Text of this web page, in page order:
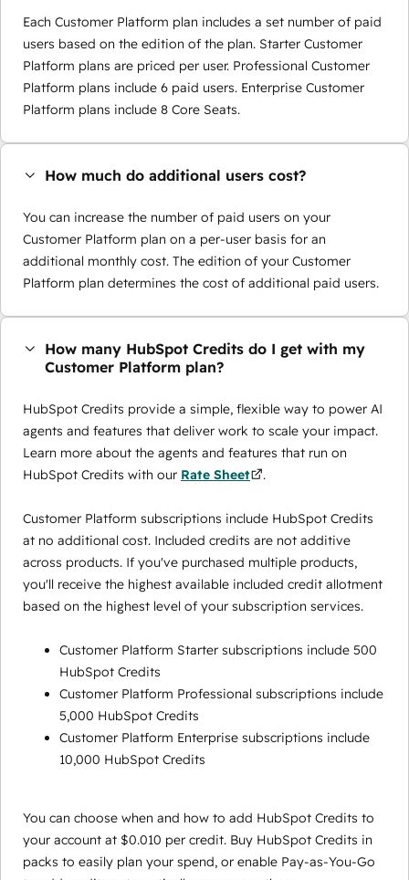
Each Customer Platform plan includes a set number of paid
users based on the edition of the plan. Starter Customer
Platform plans are priced per user. Professional Customer
Platform plans include 6 paid users. Enterprise Customer
Platform plans include 8 Core Seats.
How much do additional users cost?
You can increase the number of paid users on your
Customer Platform plan on a per-user basis for an
additional monthly cost. The edition of your Customer
Platform plan determines the cost of additional paid users.
How many HubSpot Credits do I get with my
Customer Platform plan?
HubSpot Credits provide a simple, flexible way to power AI
agents and features that deliver work to scale your impact.
Learn more about the agents and features that run on
HubSpot Credits with our Rate Sheet .
Customer Platform subscriptions include HubSpot Credits
at no additional cost. Included credits are not additive
across products. If you've purchased multiple products,
you'll receive the highest available included credit allotment
based on the highest level of your subscription services.
Customer Platform Starter subscriptions include 500
HubSpot Credits
Customer Platform Professional subscriptions include
5,000 HubSpot Credits
Customer Platform Enterprise subscriptions include
10,000 HubSpot Credits
You can choose when and how to add HubSpot Credits to
your account at $0.010 per credit. Buy HubSpot Credits in
packs to easily plan your spend, or enable Pay-as-You-Go